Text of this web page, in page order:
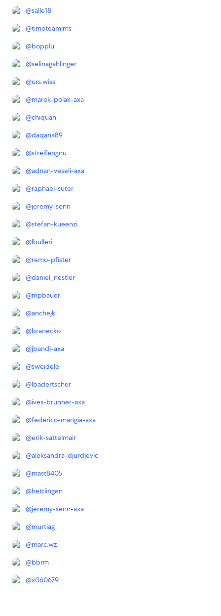
@salle18
@timoteamims
@bopplu
@selinagahlinger
@urs.wiss
@marek-polak-axa
@chiquan
@daqana89
@streifengnu
@adnan-veseli-axa
@raphael-suter
@jeremy-senn
@stefan-kueenzi
@lbulleri
@remo-pfister
@daniel_nestler
@mpbauer
@anchejk
@branecko
@jbandi-axa
@sweidele
@lbadertscher
@ives-brunner-axa
@federico-mangia-axa
@erik-sattelmair
@aleksandra-djurdjevic
@mast8405
@hettlingen
@jeremy-senn-axa
@murtiag
@marc.wz
@bbrm
@x060679